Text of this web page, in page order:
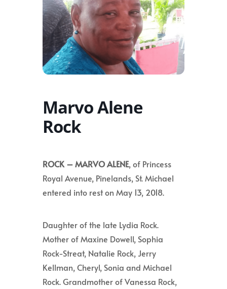
Marvo Alene
Rock
ROCK – MARVO ALENE, of Princess
Royal Avenue, Pinelands, St. Michael
entered into rest on May 13, 2018.
Daughter of the late Lydia Rock.
Mother of Maxine Dowell, Sophia
Rock-Streat, Natalie Rock, Jerry
Kellman, Cheryl, Sonia and Michael
Rock.Grandmother of Vanessa Rock,